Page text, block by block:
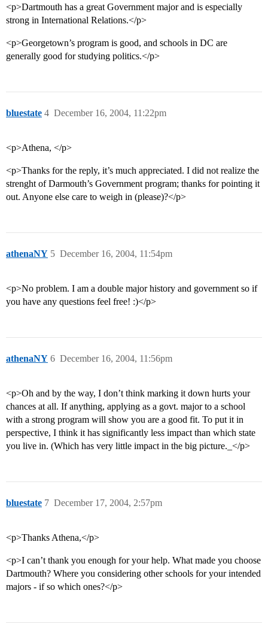
<p>Dartmouth has a great Government major and is especially
strong in International Relations.</p>
<p>Georgetown’s program is good, and schools in DC are
generally good for studying politics.</p>
bluestate December 16, 2004, 11:22pm
4
<p>Athena, </p>
<p>Thanks for the reply, it’s much appreciated. I did not realize the
strenght of Darmouth’s Government program; thanks for pointing it
out. Anyone else care to weigh in (please)?</p>
athenaNY December 16, 2004, 11:54pm
5
<p>No problem. I am a double major history and government so if
you have any questions feel free! :)</p>
athenaNY December 16, 2004, 11:56pm
6
<p>Oh and by the way, I don’t think marking it down hurts your
chances at all. If anything, applying as a govt. major to a school
with a strong program will show you are a good fit. To put it in
perspective, I think it has significantly less impact than which state
you live in. (Which has very little impact in the big picture._</p>
bluestate December 17, 2004, 2:57pm
7
<p>Thanks Athena,</p>
<p>I can’t thank you enough for your help. What made you choose
Dartmouth? Where you considering other schools for your intended
majors - if so which ones?</p>